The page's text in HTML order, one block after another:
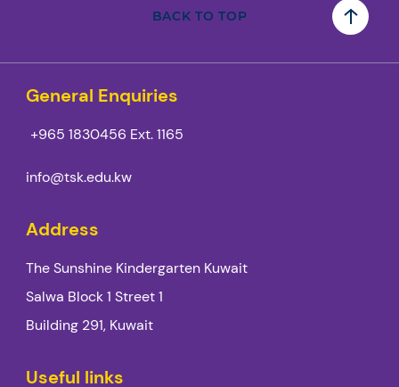
BACK TO TOP
General Enquiries
+965 1830456 Ext. 1165
info@tsk.edu.kw
Address
The Sunshine Kindergarten Kuwait
Salwa Block 1 Street 1
Building 291, Kuwait
Useful links